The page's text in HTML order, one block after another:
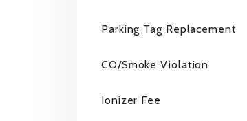
Parking Tag Replacement
CO/Smoke Violation
Ionizer Fee